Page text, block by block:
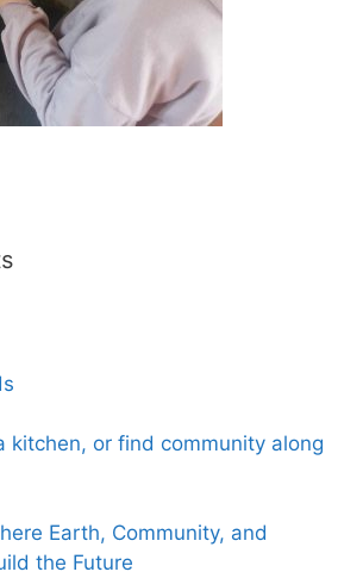
kitchen, or find community along
Earth, Community, and
the Future